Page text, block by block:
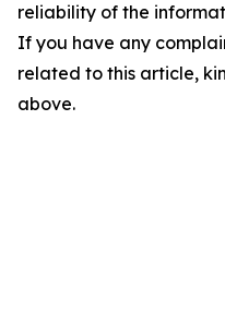
reliability of the
If you have any
related to this article,
above.